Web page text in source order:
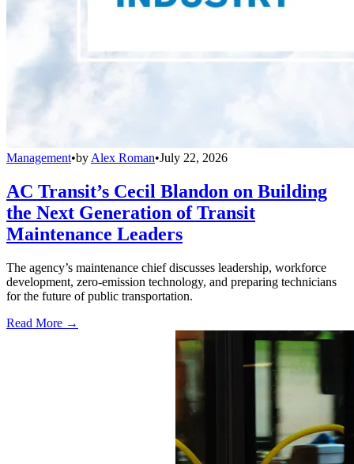
Management•by Alex Roman•July 22, 2026
AC Transit’s Cecil Blandon on Building
the Next Generation of Transit
Maintenance Leaders
The agency’s maintenance chief discusses leadership, workforce
development, zero-emission technology, and preparing technicians
for the future of public transportation.
Read More →